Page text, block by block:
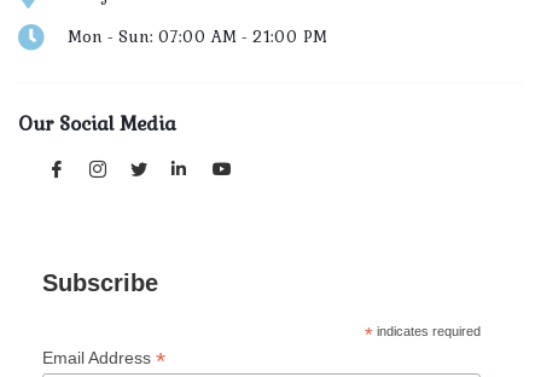
Subscribe
*indicates required
Email Address *
Mon - Sun: 07:00 AM - 21:00 PM
Our Social Media